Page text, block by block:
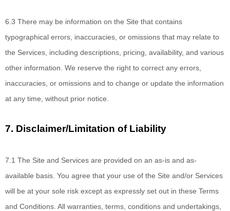
6.3 There may be information on the Site that contains
typographical errors, inaccuracies, or omissions that may relate to
the Services, including descriptions, pricing, availability, and various
other information. We reserve the right to correct any errors,
inaccuracies, or omissions and to change or update the information
at any time, without prior notice.
7. Disclaimer/Limitation of Liability
7.1 The Site and Services are provided on an as-is and as-
available basis. You agree that your use of the Site and/or Services
will be at your sole risk except as expressly set out in these Terms
and Conditions. All warranties, terms, conditions and undertakings,